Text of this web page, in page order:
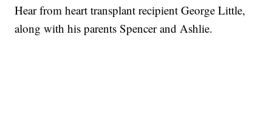
Hear from heart transplant recipient George Little,
along with his parents Spencer and Ashlie.